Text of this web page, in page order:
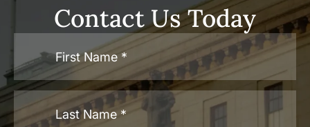
Contact Us Today